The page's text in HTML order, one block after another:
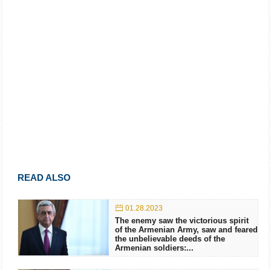
READ ALSO
01.28.2023
The enemy saw the victorious spirit
of the Armenian Army, saw and feared
the unbelievable deeds of the
Armenian soldiers:...